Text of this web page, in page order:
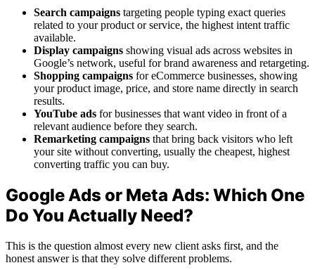
Search campaigns targeting people typing exact queries
related to your product or service, the highest intent traffic
available.
Display campaigns showing visual ads across websites in
Google’s network, useful for brand awareness and retargeting.
Shopping campaigns for eCommerce businesses, showing
your product image, price, and store name directly in search
results.
YouTube ads for businesses that want video in front of a
relevant audience before they search.
Remarketing campaigns that bring back visitors who left
your site without converting, usually the cheapest, highest
converting traffic you can buy.
Google Ads or Meta Ads: Which One
Do You Actually Need?
This is the question almost every new client asks first, and the
honest answer is that they solve different problems.